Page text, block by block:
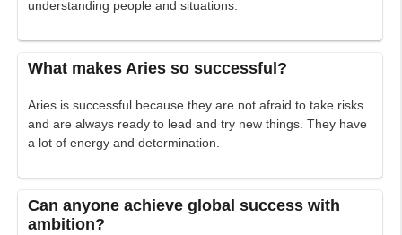
understanding people and situations.
What makes Aries so successful?
Aries is successful because they are not afraid to take risks
and are always ready to lead and try new things. They have
a lot of energy and determination.
Can anyone achieve global success with
ambition?